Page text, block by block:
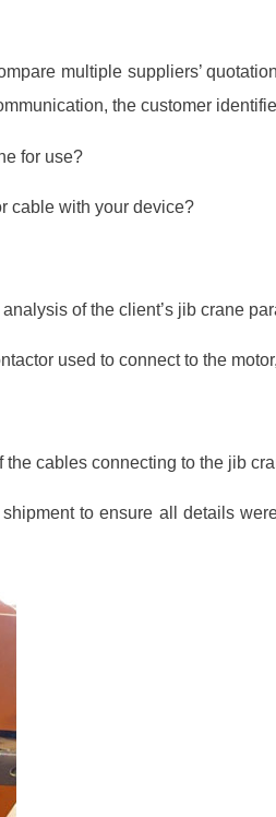
multiple suppliers’
the customer
for use?
cable with your device?
of the client’s jib crane
used to connect to the
cables connecting to the jib
to ensure all details